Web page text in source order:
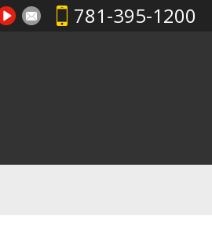
781-395-1200